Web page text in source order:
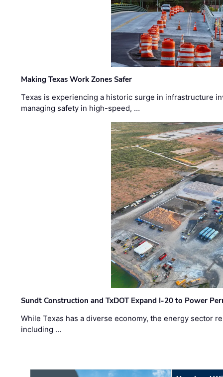
Making Texas Work Zones Safer
Texas is experiencing a historic surge in infrastructure
managing safety in high-speed, …
Sundt Construction and TxDOT Expand I-20 to Power
While Texas has a diverse economy, the energy sector
including …